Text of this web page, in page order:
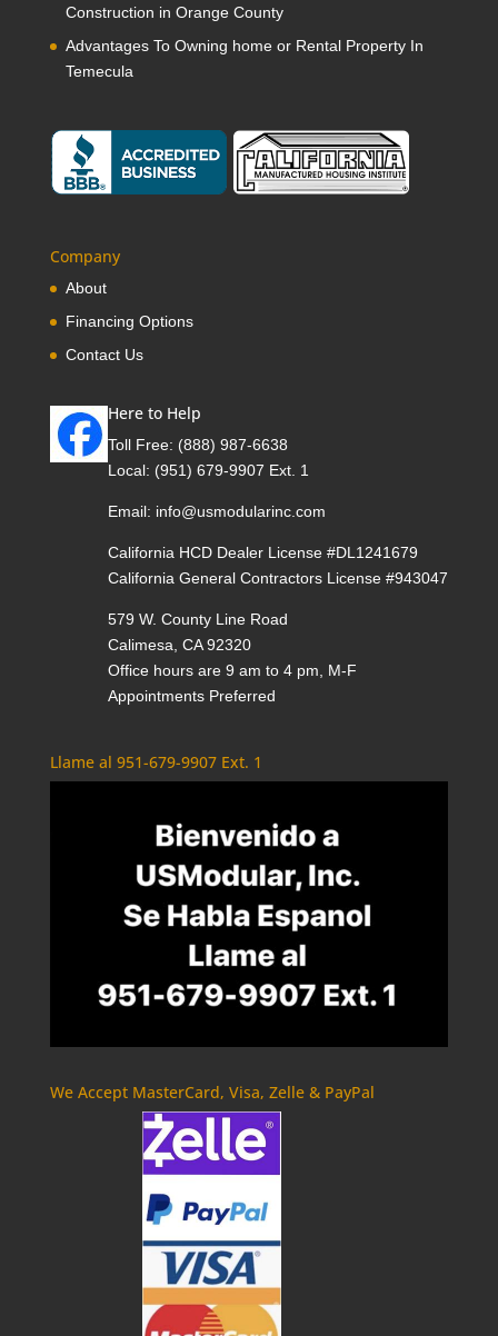
Construction in Orange County
Advantages To Owning home or Rental Property In
Temecula
Company
About
Financing Options
Contact Us
Here to Help
Toll Free: (888) 987-6638
Local: (951) 679-9907 Ext. 1
Email: info@usmodularinc.com
California HCD Dealer License #DL1241679
California General Contractors License #943047
579 W. County Line Road
Calimesa, CA 92320
Office hours are 9 am to 4 pm, M-F
Appointments Preferred
Llame al 951-679-9907 Ext. 1
We Accept MasterCard, Visa, Zelle & PayPal